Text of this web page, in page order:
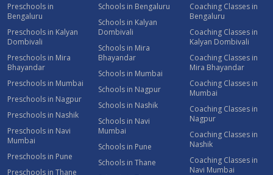
Preschools in
Bengaluru
Preschools in Kalyan
Dombivali
Preschools in Mira
Bhayandar
Preschools in Mumbai
Preschools in Nagpur
Preschools in Nashik
Preschools in Navi
Mumbai
Preschools in Pune
Preschools in Thane
Schools in Bengaluru
Schools in Kalyan
Dombivali
Schools in Mira
Bhayandar
Schools in Mumbai
Schools in Nagpur
Schools in Nashik
Schools in Navi
Mumbai
Schools in Pune
Schools in Thane
Coaching Classes in
Bengaluru
Coaching Classes in
Kalyan Dombivali
Coaching Classes in
Mira Bhayandar
Coaching Classes in
Mumbai
Coaching Classes in
Nagpur
Coaching Classes in
Nashik
Coaching Classes in
Navi Mumbai